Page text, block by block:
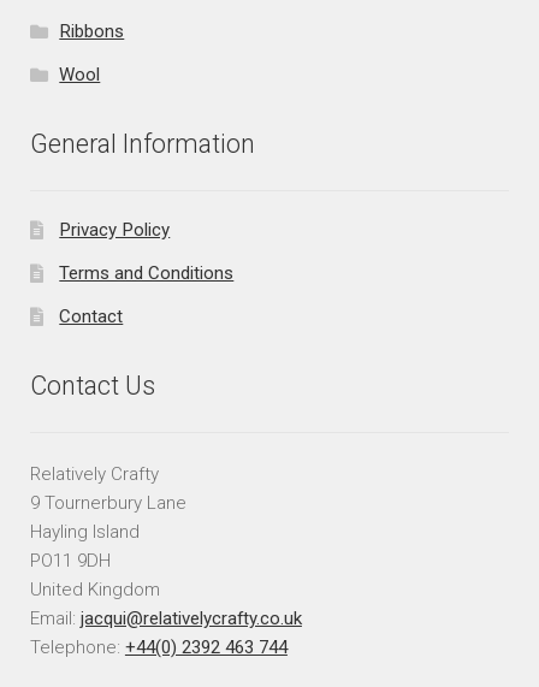
Ribbons
Wool
General Information
Privacy Policy
Terms and Conditions
Contact
Contact Us
Relatively Crafty
9 Tournerbury Lane
Hayling Island
PO11 9DH
United Kingdom
Email: jacqui@relativelycrafty.co.uk
Telephone: +44(0) 2392 463 744